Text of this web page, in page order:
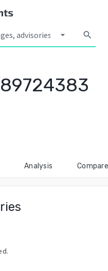
arrow_drop_down search
Analysis Compare